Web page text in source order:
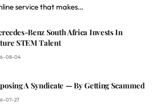
service that makes…
Benz South Africa Invests In
STEM Talent
08-04
A Syndicate — By Getting Scammed
07-27